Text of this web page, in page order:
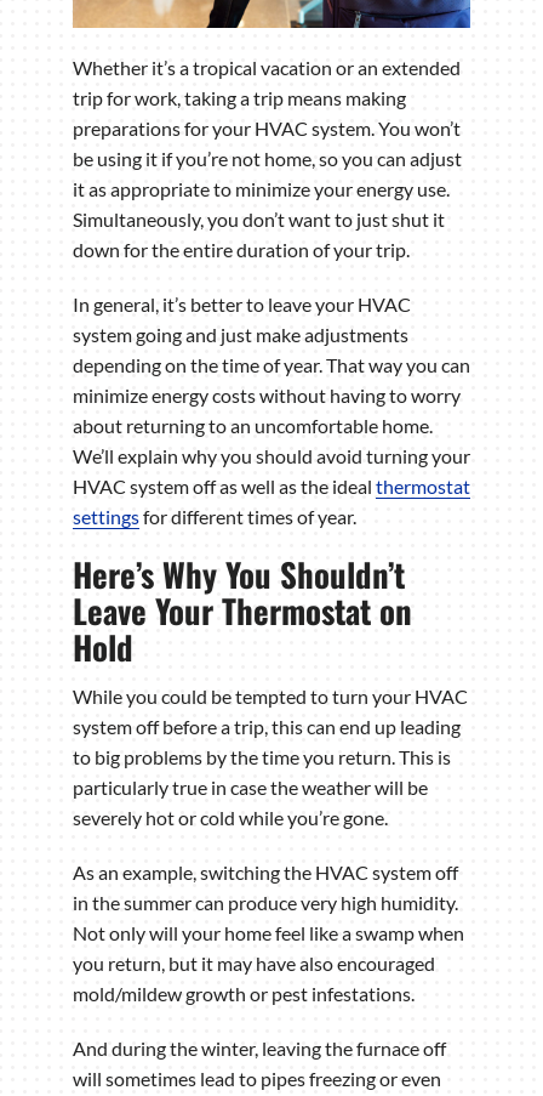
Whether it’s a tropical vacation or an extended
trip for work, taking a trip means making
preparations for your HVAC system. You won’t
be using it if you’re not home, so you can adjust
it as appropriate to minimize your energy use.
Simultaneously, you don’t want to just shut it
down for the entire duration of your trip.
In general, it’s better to leave your HVAC
system going and just make adjustments
depending on the time of year. That way you can
minimize energy costs without having to worry
about returning to an uncomfortable home.
We’ll explain why you should avoid turning your
HVAC system off as well as the ideal thermostat
settingsfor different times of year.
Here’s Why You Shouldn’t
Leave Your Thermostat on
Hold
While you could be tempted to turn your HVAC
system off before a trip, this can end up leading
to big problems by the time you return. This is
particularly true in case the weather will be
severely hot or cold while you’re gone.
As an example, switching the HVAC system off
in the summer can produce very high humidity.
Not only will your home feel like a swamp when
you return, but it may have also encouraged
mold/mildew growth or pest infestations.
And during the winter, leaving the furnace off
will sometimes lead to pipes freezing or even